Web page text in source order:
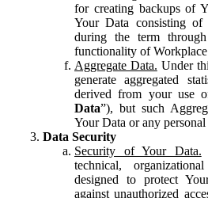
for creating backups of
Your Data consisting
during the term
functionality of
Aggregate Data. Under
generate aggregated
derived from your use
Data”), but such
Your Data or any personal
Data Security
Security of Your Data.
technical,
designed to protect
against unauthorized